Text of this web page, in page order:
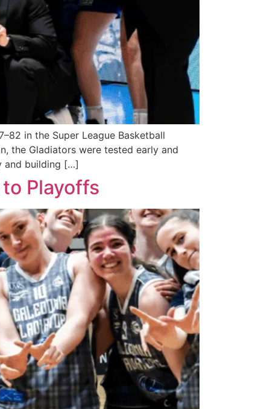
in the Super League Basketball
the Gladiators were tested early and
and building […]
Playoffs